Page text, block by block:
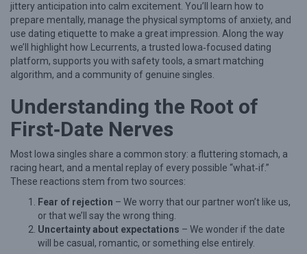
n
g
F
s
t
D
a
t
e
C
jittery anticipation into calm excitement. You’ll learn how to
prepare mentally, manage the physical symptoms of anxiety, and
use dating etiquette to make a great impression. Along the way
we’ll highlight how Lecurrents, a trusted Iowa‑focused dating
platform, supports you with safety tools, a smart matching
algorithm, and a community of genuine singles.
Understanding the Root of
First‑Date Nerves
Most Iowa singles share a common story: a fluttering stomach, a
racing heart, and a mental replay of every possible “what‑if.”
These reactions stem from two sources:
Fear of rejection – We worry that our partner won’t like us,
or that we’ll say the wrong thing.
Uncertainty about expectations – We wonder if the date
will be casual, romantic, or something else entirely.